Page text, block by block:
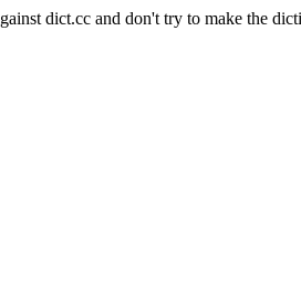
dict.cc and don't try to make the